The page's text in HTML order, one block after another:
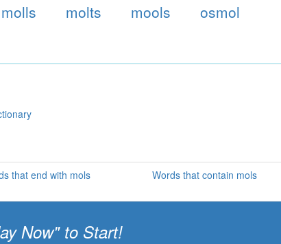
molls molts mools
osmol
that end with mols Words that contain mols
Now" to Start!